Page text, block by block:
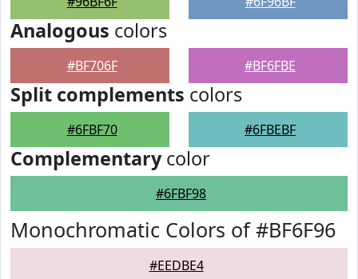
Analogous colors
#BF706F #BF6FBE
Split complements colors
#6FBF70 #6FBEBF
Complementarycolor
#6FBF98
Monochromatic Colors of #BF6F96
#EEDBE4